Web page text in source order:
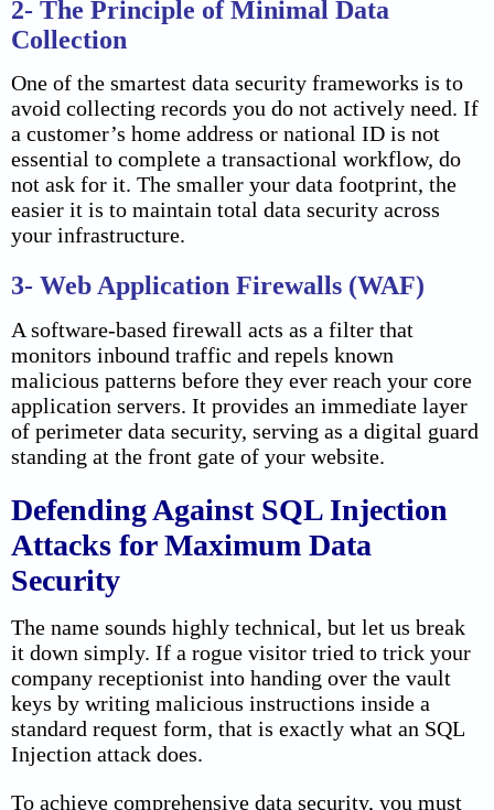
2- The Principle of Minimal Data
Collection
One of the smartest data security frameworks is to
avoid collecting records you do not actively need. If
a customer’s home address or national ID is not
essential to complete a transactional workflow, do
not ask for it. The smaller your data footprint, the
easier it is to maintain total data security across
your infrastructure.
3- Web Application Firewalls (WAF)
A software-based firewall acts as a filter that
monitors inbound traffic and repels known
malicious patterns before they ever reach your core
application servers. It provides an immediate layer
of perimeter data security, serving as a digital guard
standing at the front gate of your website.
Defending Against SQL Injection
Attacks for Maximum Data
Security
The name sounds highly technical, but let us break
it down simply. If a rogue visitor tried to trick your
company receptionist into handing over the vault
keys by writing malicious instructions inside a
standard request form, that is exactly what an SQL
Injection attack does.
To achieve comprehensive data security, you must